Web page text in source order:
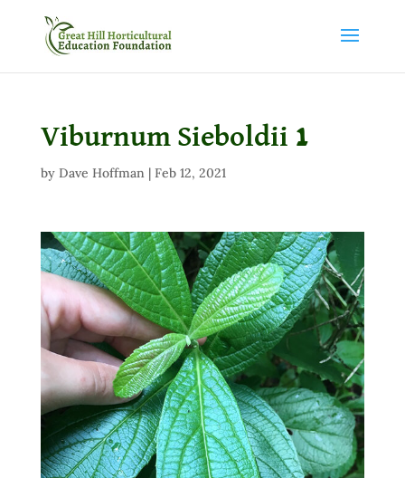
Viburnum Sieboldii 1
by Dave Hoffman| Feb 12, 2021